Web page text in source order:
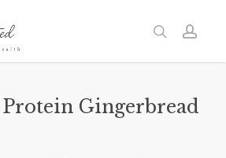
search
Protein Gingerbread